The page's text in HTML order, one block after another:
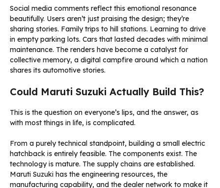
Social media comments reflect this emotional resonance
beautifully. Users aren’t just praising the design; they’re
sharing stories. Family trips to hill stations. Learning to drive
in empty parking lots. Cars that lasted decades with minimal
maintenance. The renders have become a catalyst for
collective memory, a digital campfire around which a nation
shares its automotive stories.
Could Maruti Suzuki Actually Build This?
This is the question on everyone’s lips, and the answer, as
with most things in life, is complicated.
From a purely technical standpoint, building a small electric
hatchback is entirely feasible. The components exist. The
technology is mature. The supply chains are established.
Maruti Suzuki has the engineering resources, the
manufacturing capability, and the dealer network to make it